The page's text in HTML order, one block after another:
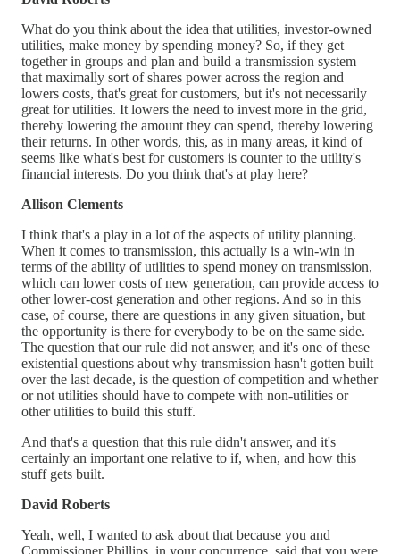
What do you think about the idea that utilities, investor-owned
utilities, make money by spending money? So, if they get
together in groups and plan and build a transmission system
that maximally sort of shares power across the region and
lowers costs, that's great for customers, but it's not necessarily
great for utilities. It lowers the need to invest more in the grid,
thereby lowering the amount they can spend, thereby lowering
their returns. In other words, this, as in many areas, it kind of
seems like what's best for customers is counter to the utility's
financial interests. Do you think that's at play here?
Allison Clements
I think that's a play in a lot of the aspects of utility planning.
When it comes to transmission, this actually is a win-win in
terms of the ability of utilities to spend money on transmission,
which can lower costs of new generation, can provide access to
other lower-cost generation and other regions. And so in this
case, of course, there are questions in any given situation, but
the opportunity is there for everybody to be on the same side.
The question that our rule did not answer, and it's one of these
existential questions about why transmission hasn't gotten built
over the last decade, is the question of competition and whether
or not utilities should have to compete with non-utilities or
other utilities to build this stuff.
And that's a question that this rule didn't answer, and it's
certainly an important one relative to if, when, and how this
stuff gets built.
David Roberts
Yeah, well, I wanted to ask about that because you and